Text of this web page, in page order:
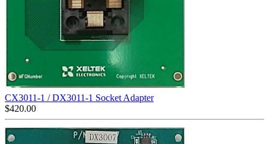
CX3011-1 / DX3011-1 Socket Adapter
$420.00